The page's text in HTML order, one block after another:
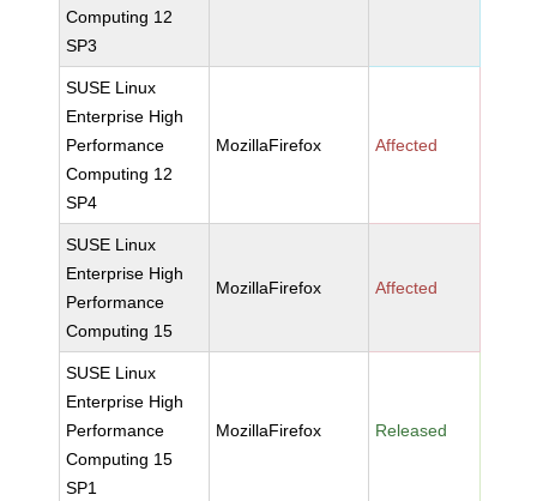
Computing 12
SP3
SUSE Linux
Enterprise High
Performance
Computing 12
SP4
MozillaFirefox Affected
SUSE Linux
Enterprise High
Performance
Computing 15
MozillaFirefox Affected
SUSE Linux
Enterprise High
Performance
Computing 15
SP1
MozillaFirefox Released